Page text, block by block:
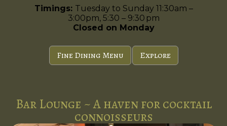
Timings: Tuesday to Sunday 11:30am –
3:00pm, 5:30 – 9:30 pm
Closed on Monday
Fine Dining Menu Explore
Bar Lounge ~ A haven for cocktail
connoisseurs